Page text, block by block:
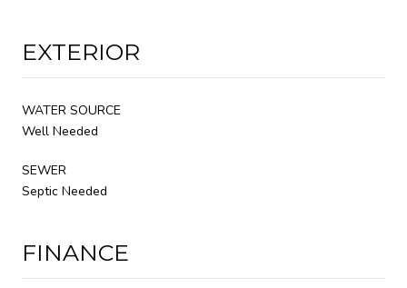
EXTERIOR
WATER SOURCE
Well Needed
SEWER
Septic Needed
FINANCE